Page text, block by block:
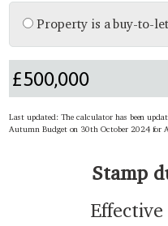
Property is a buy-to-
Last updated: The calculator has been
Autumn Budget on 30th October 2024 for
Stamp